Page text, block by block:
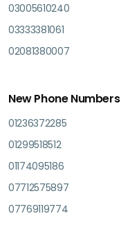
03005610240
03333381061
02081380007
New Phone Numbers
01236372285
01299518512
01174095186
07712575897
07769119774